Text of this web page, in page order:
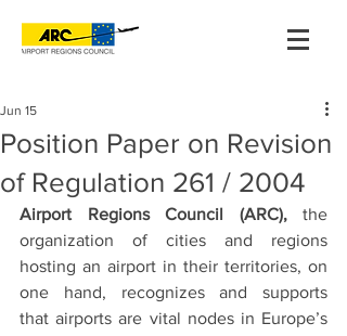
Position Paper on Revision
of Regulation 261 / 2004
Jun 15
Airport Regions Council (ARC), the
organization of cities and regions
hosting an airport in their territories, on
one hand, recognizes and supports
that airports are vital nodes in Europe’s